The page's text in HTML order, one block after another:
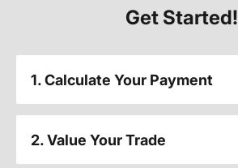
Get Started!
1. Calculate Your Payment
2. Value Your Trade